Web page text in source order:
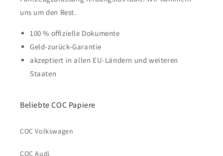
uns um den Rest.
100 % offizielle Dokumente
Geld-zurück-Garantie
akzeptiert in allen EU-Ländern und weiteren
Staaten
Beliebte COC Papiere
COC Volkswagen
COC Audi